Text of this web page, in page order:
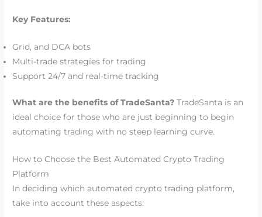
Key Features:
Grid, and DCA bots
Multi-trade strategies for trading
Support 24/7 and real-time tracking
What are the benefits of TradeSanta? TradeSanta is an
ideal choice for those who are just beginning to begin
automating trading with no steep learning curve.
How to Choose the Best Automated Crypto Trading
Platform
In deciding which automated crypto trading platform,
take into account these aspects: